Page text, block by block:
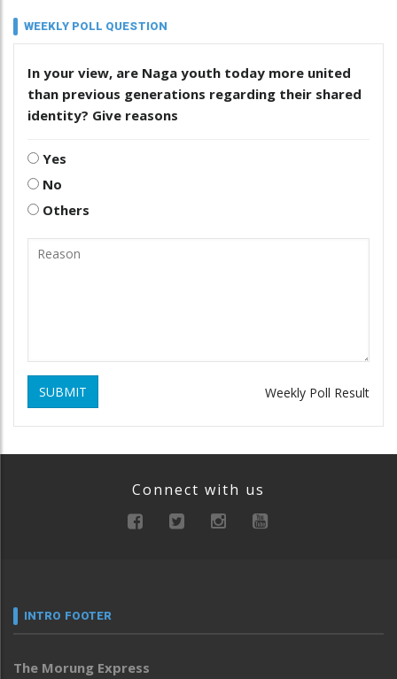
WEEKLY POLL QUESTION
In your view, are Naga youth today more united
than previous generations regarding their shared
identity? Give reasons
Yes
No
Others
SUBMIT Weekly Poll Result
Connect with us
INTRO FOOTER
The Morung Express